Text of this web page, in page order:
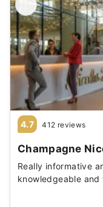
4.7 412 reviews
Champagne
Really informative
knowledgeable